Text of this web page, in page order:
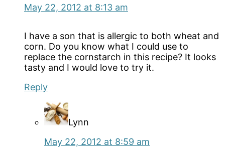
May 22, 2012 at 8:13 am
I have a son that is allergic to both wheat and
corn. Do you know what I could use to
replace the cornstarch in this recipe? It looks
tasty and I would love to try it.
Reply
Lynn
May 22, 2012 at 8:59 am